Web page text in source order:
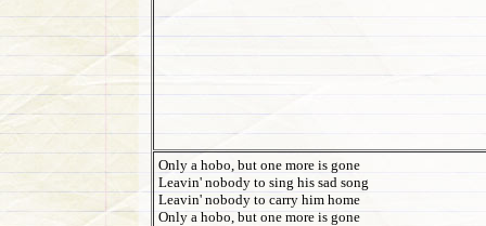
Only a hobo, but one more is gone
Leavin' nobody to sing his sad song
Leavin' nobody to carry him home
Only a hobo, but one more is gone